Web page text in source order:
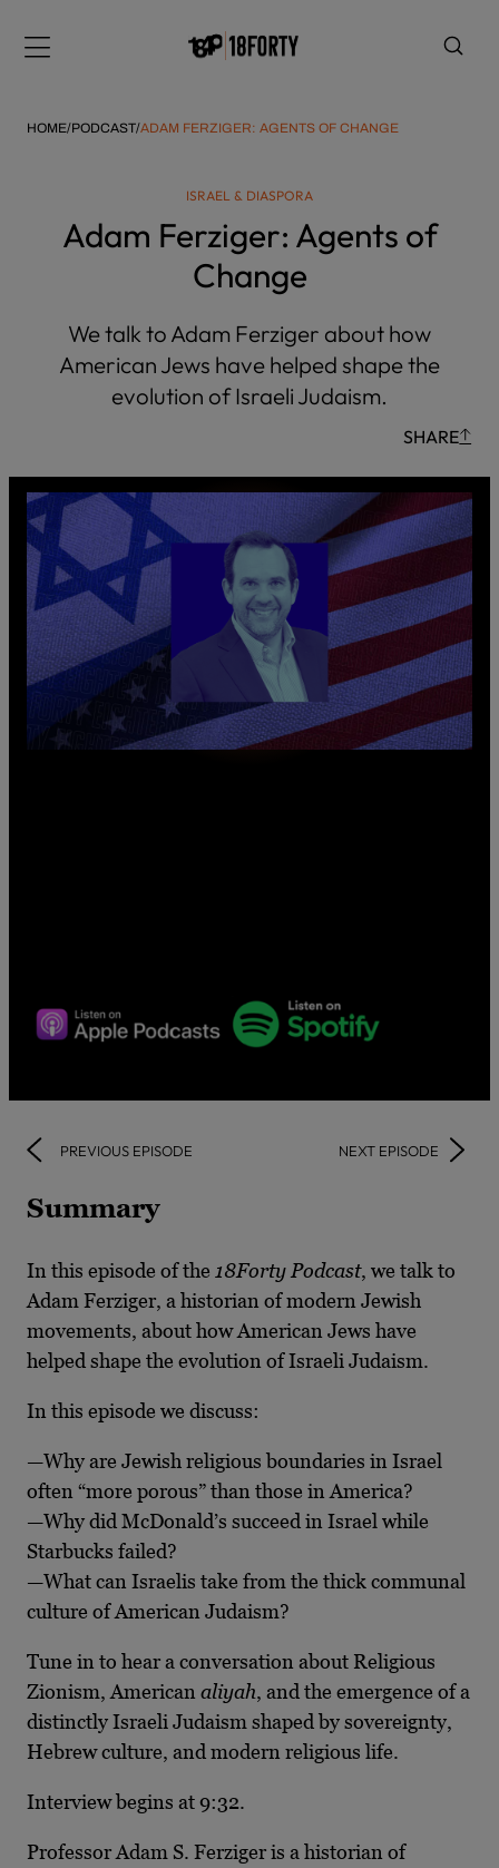
note:
includes
HOME/PODCAST/ADAM FERZIGER: AGENTS OF CHANGE
ISRAEL & DIASPORA
Adam Ferziger: Agents of
Change
We talk to Adam Ferziger about how
American Jews have helped shape the
evolution of Israeli Judaism.
SHARE
PREVIOUS EPISODE NEXT EPISODE
Summary
In this episode of the 18Forty Podcast, we talk to
Adam Ferziger, a historian of modern Jewish
movements, about how American Jews have
helped shape the evolution of Israeli Judaism.
In this episode we discuss:
—Why are Jewish religious boundaries in Israel
often “more porous” than those in America?
—Why did McDonald’s succeed in Israel while
Starbucks failed?
—What can Israelis take from the thick communal
culture of American Judaism?
Tune in to hear a conversation about Religious
Zionism, American aliyah, and the emergence of a
distinctly Israeli Judaism shaped by sovereignty,
Hebrew culture, and modern religious life.
Interview begins at 9:32.
Professor Adam S. Ferziger is a historian of